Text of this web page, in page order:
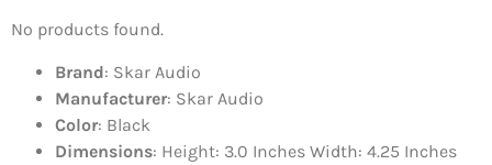
No products found.
Brand: Skar Audio
Manufacturer: Skar Audio
Color: Black
Dimensions: Height: 3.0 Inches Width: 4.25 Inches